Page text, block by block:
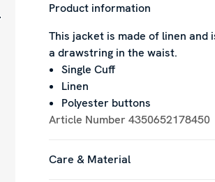
Product information
This jacket is made of linen
a drawstring in the waist.
Single Cuff
Linen
Polyester buttons
Article Number 4350652178450
Care & Material